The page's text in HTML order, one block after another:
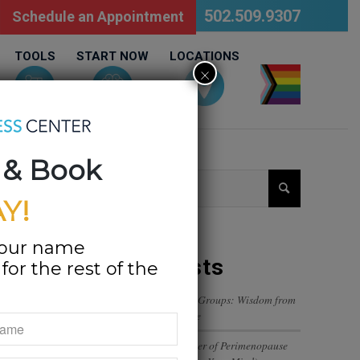
Schedule an Appointment 502.509.9307
TOOLS START NOW LOCATIONS
Recent Posts
Navigating Trust in Friend Groups: Wisdom from
a 12-Year-Old’s Perspective
The Emotional Rollercoaster of Perimenopause
Book
name
the rest of the
×